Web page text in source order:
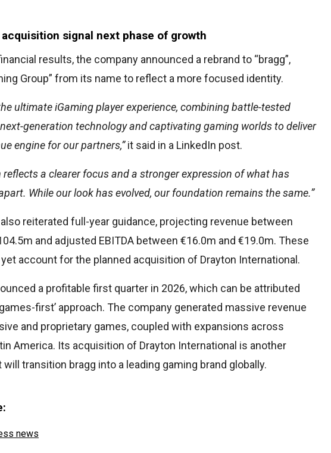
acquisition signal next phase of growth
results, the company announced a rebrand to “bragg”,
Group” from its name to reflect a more focused identity.
ultimate iGaming player experience, combining battle-tested
generation technology and captivating gaming worlds to deliver
engine for our partners,”it said in a LinkedIn post.
reflects a clearer focus and a stronger expression of what has
While our look has evolved, our foundation remains the same.”
reiterated full-year guidance, projecting revenue between
and adjusted EBITDA between €16.0m and €19.0m. These
account for the planned acquisition of Drayton International.
a profitable first quarter in 2026, which can be attributed
first’ approach. The company generated massive revenue
and proprietary games, coupled with expansions across
America. Its acquisition of Drayton International is another
transition bragg into a leading gaming brand globally.
news